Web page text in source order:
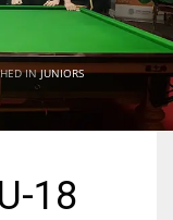
INJUNIORS
18